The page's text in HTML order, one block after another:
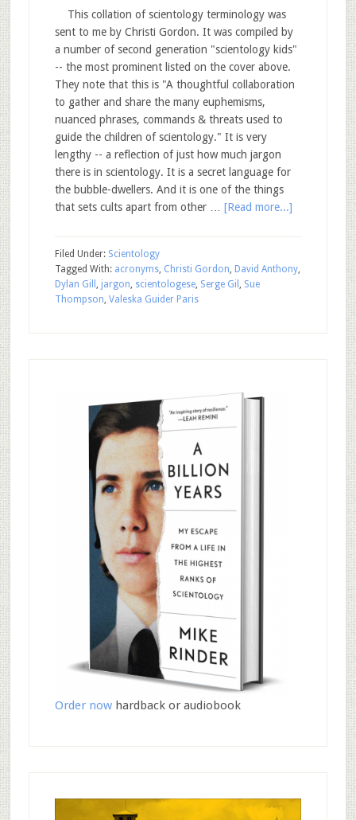
This collation of scientology terminology was
sent to me by Christi Gordon. It was compiled by
a number of second generation "scientology kids"
-- the most prominent listed on the cover above.
They note that this is "A thoughtful collaboration
to gather and share the many euphemisms,
nuanced phrases, commands & threats used to
guide the children of scientology." It is very
lengthy -- a reflection of just how much jargon
there is in scientology. It is a secret language for
the bubble-dwellers. And it is one of the things
that sets cults apart from other … [Read more...]
Filed Under: Scientology
Tagged With: acronyms, Christi Gordon, David Anthony,
Dylan Gill , jargon, scientologese, Serge Gil , Sue
Thompson, Valeska Guider Paris
Order nowhardback or audiobook